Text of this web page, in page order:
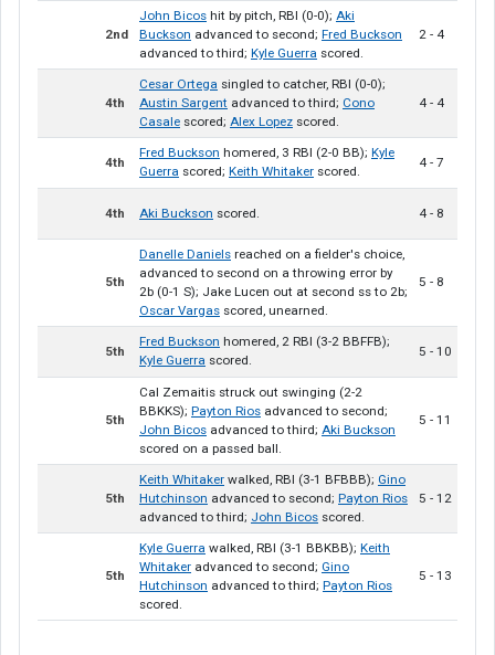
2nd
John Bicos hit by pitch, RBI (0-0); Aki
Buckson advanced to second; Fred Buckson
advanced to third; Kyle Guerra scored.
2 - 4
4th
Cesar Ortega singled to catcher, RBI (0-0);
Austin Sargent advanced to third; Cono
Casale scored; Alex Lopez scored.
4 - 4
4th
Fred Buckson homered, 3 RBI (2-0 BB); Kyle
Guerra scored; Keith Whitaker scored.
4 - 7
4th Aki Buckson scored. 4 - 8
5th
Danelle Daniels reached on a fielder's choice,
advanced to second on a throwing error by
2b (0-1 S); Jake Lucen out at second ss to 2b;
Oscar Vargas scored, unearned.
5 - 8
5th
Fred Buckson homered, 2 RBI (3-2 BBFFB);
Kyle Guerra scored.
5 - 10
5th
Cal Zemaitis struck out swinging (2-2
BBKKS); Payton Rios advanced to second;
John Bicos advanced to third; Aki Buckson
scored on a passed ball.
5 - 11
5th
Keith Whitaker walked, RBI (3-1 BFBBB); Gino
Hutchinson advanced to second; Payton Rios
advanced to third; John Bicos scored.
5 - 12
5th
Kyle Guerra walked, RBI (3-1 BBKBB); Keith
Whitaker advanced to second; Gino
Hutchinson advanced to third; Payton Rios
scored.
5 - 13